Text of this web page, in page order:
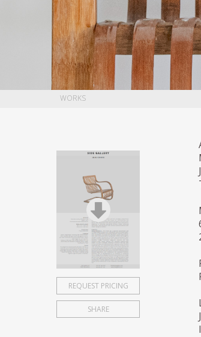
WORKS
REQUEST PRICING
SHARE